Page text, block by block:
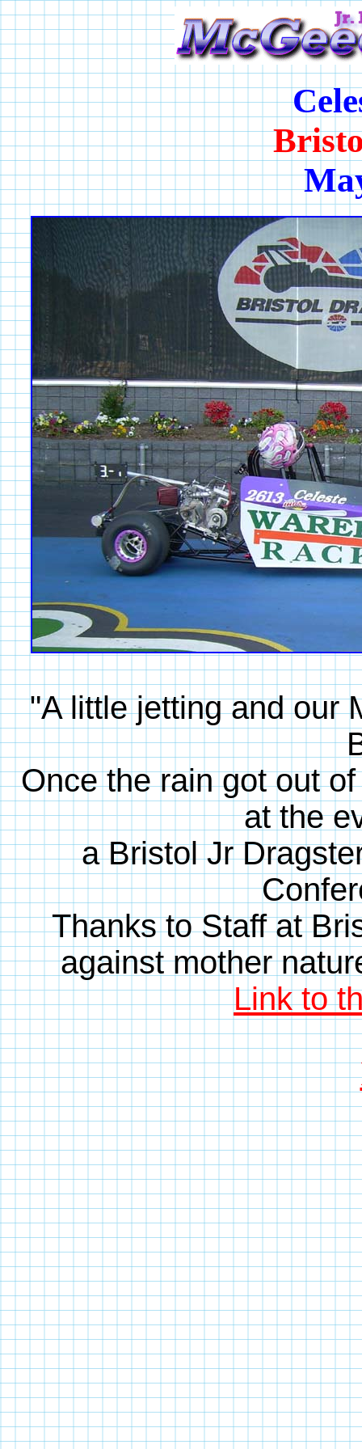
"A little jetting and our
Once the rain got out
at the
a Bristol Jr
Thanks to Staff at
against mother
Link to